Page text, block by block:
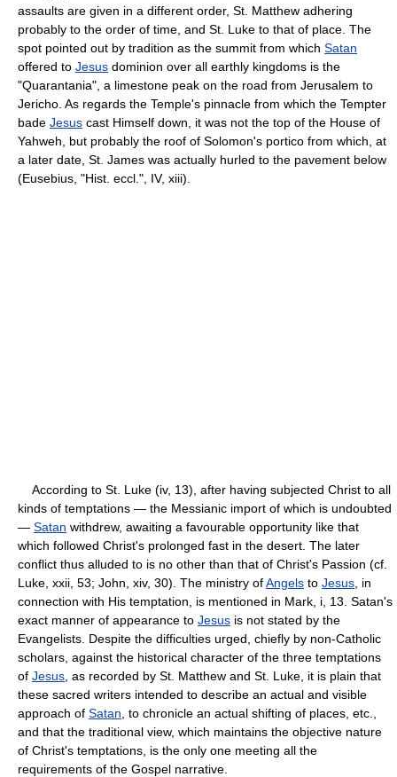
assaults are given in a different order, St. Matthew adhering
probably to the order of time, and St. Luke to that of place. The
spot pointed out by tradition as the summit from which Satan
offered to Jesus dominion over all earthly kingdoms is the
"Quarantania", a limestone peak on the road from Jerusalem to
Jericho. As regards the Temple's pinnacle from which the Tempter
bade Jesus cast Himself down, it was not the top of the House of
Yahweh, but probably the roof of Solomon's portico from which, at
a later date, St. James was actually hurled to the pavement below
(Eusebius, "Hist. eccl.", IV, xiii).
According to St. Luke (iv, 13), after having subjected Christ to all
kinds of temptations — the Messianic import of which is undoubted
— Satan withdrew, awaiting a favourable opportunity like that
which followed Christ's prolonged fast in the desert. The later
conflict thus alluded to is no other than that of Christ's Passion (cf.
Luke, xxii, 53; John, xiv, 30). The ministry ofAngels to Jesus , in
connection with His temptation, is mentioned in Mark, i, 13. Satan's
exact manner of appearance to Jesus is not stated by the
Evangelists. Despite the difficulties urged, chiefly by non-Catholic
scholars, against the historical character of the three temptations
of Jesus , as recorded by St. Matthew and St. Luke, it is plain that
these sacred writers intended to describe an actual and visible
approach of Satan , to chronicle an actual shifting of places, etc.,
and that the traditional view, which maintains the objective nature
of Christ's temptations, is the only one meeting all the
requirements of the Gospel narrative.